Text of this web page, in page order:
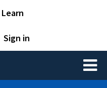
Learn
Sign in
Toggle